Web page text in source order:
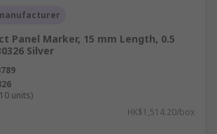
Panel Marker, 15 mm Length, 0.5
Silver
units)
HK$1,514.20/box